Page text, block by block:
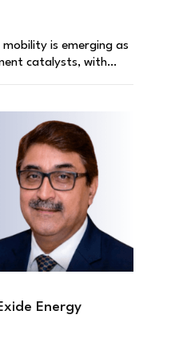
is emerging as
catalysts, with…
Energy